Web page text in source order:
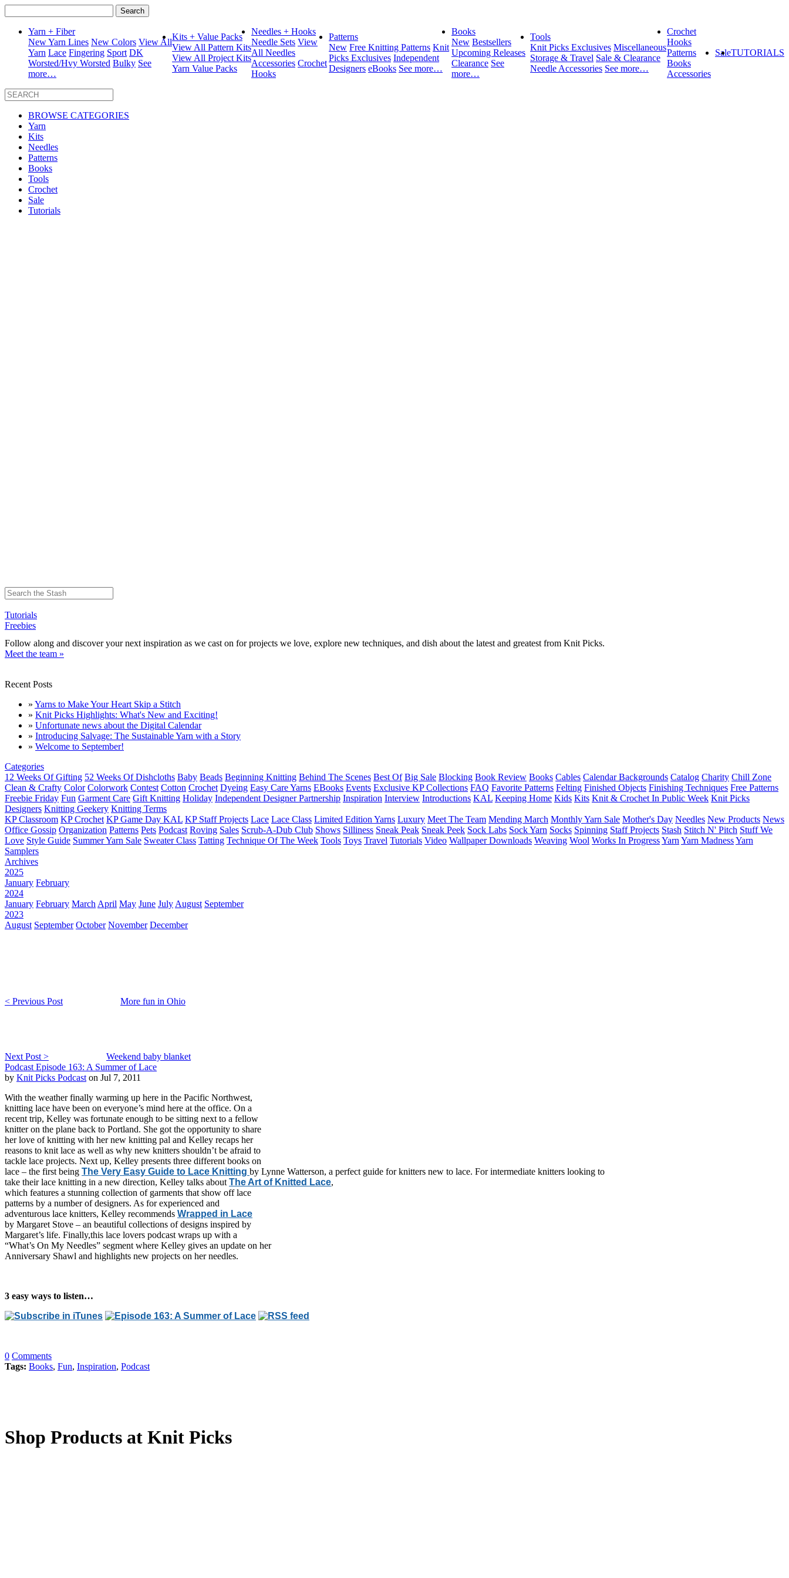
for:
Yarn + Fiber
New Yarn Lines New Colors View All
Yarn Lace Fingering Sport DK
Worsted/Hvy Worsted Bulky See
more…
Kits + Value Packs
View All Pattern Kits
View All Project Kits
Yarn Value Packs
Needles + Hooks
Needle Sets View
All Needles
Accessories Crochet
Hooks
Patterns
New Free Knitting Patterns Knit
Picks Exclusives Independent
Designers eBooks See more…
Books
New Bestsellers
Upcoming Releases
Clearance See
more…
Tools
Knit Picks Exclusives Miscellaneous
Storage & Travel Sale & Clearance
Needle Accessories See more…
Crochet
Hooks
Patterns
Books
Accessories
SaleTUTORIALS
BROWSE CATEGORIES
Yarn
Kits
Needles
Patterns
Books
Tools
Crochet
Sale
Tutorials
Tutorials
Freebies
Follow along and discover your next inspiration as we cast on for projects we love, explore new techniques, and dish about the latest and greatest from Knit Picks.
Meet the team »
Recent Posts
» Yarns to Make Your Heart Skip a Stitch
» Knit Picks Highlights: What's New and Exciting!
» Unfortunate news about the Digital Calendar
» Introducing Salvage: The Sustainable Yarn with a Story
» Welcome to September!
Categories
12 Weeks Of Gifting 52 Weeks Of Dishcloths Baby Beads Beginning Knitting Behind The Scenes Best Of Big Sale Blocking Book Review Books Cables Calendar Backgrounds Catalog Charity Chill Zone
Clean & Crafty Color Colorwork Contest Cotton Crochet Dyeing Easy Care Yarns EBooks Events Exclusive KP Collections FAQ Favorite Patterns Felting Finished Objects Finishing Techniques Free Patterns
Freebie Friday Fun Garment Care Gift Knitting Holiday Independent Designer Partnership Inspiration Interview Introductions KAL Keeping Home Kids Kits Knit & Crochet In Public Week Knit Picks
Designers Knitting Geekery Knitting Terms
KP Classroom KP Crochet KP Game Day KAL KP Staff Projects Lace Lace Class Limited Edition Yarns Luxury Meet The Team Mending March Monthly Yarn Sale Mother's Day Needles New Products News
Office Gossip Organization Patterns Pets Podcast Roving Sales Scrub-A-Dub Club Shows Silliness Sneak Peak Sneak Peek Sock Labs Sock Yarn Socks Spinning Staff Projects Stash Stitch N' Pitch Stuff We
Love Style Guide Summer Yarn Sale Sweater Class Tatting Technique Of The Week Tools Toys Travel Tutorials Video Wallpaper Downloads Weaving Wool Works In ProgressYarn Yarn MadnessYarn
Samplers
Archives
2025
January February
2024
January February March April May June July August September
2023
August September October November December
< Previous Post More fun in Ohio
Next Post >
Weekend baby blanket
Podcast Episode 163: A Summer of Lace
by Knit Picks Podcast on Jul 7, 2011
With the weather finally warming up here in the Pacific Northwest,
knitting lace have been on everyone’s mind here at the office. On a
recent trip, Kelley was fortunate enough to be sitting next to a fellow
knitter on the plane back to Portland. She got the opportunity to share
her love of knitting with her new knitting pal and Kelley recaps her
reasons to knit lace as well as why new knitters shouldn’t be afraid to
tackle lace projects. Next up, Kelley presents three different books on
lace – the first being The Very Easy Guide to Lace Knitting by Lynne Watterson, a perfect guide for knitters new to lace. For intermediate knitters looking to
take their lace knitting in a new direction, Kelley talks about The Art of Knitted Lace,
which features a stunning collection of garments that show off lace
patterns by a number of designers. As for experienced and
adventurous lace knitters, Kelley recommends Wrapped in Lace
by Margaret Stove – an beautiful collections of designs inspired by
Margaret’s life. Finally,this lace lovers podcast wraps up with a
“What’s On My Needles” segment where Kelley gives an update on her
Anniversary Shawl and highlights new projects on her needles.
3 easy ways to listen…
0 Comments
Tags: Books, Fun, Inspiration, Podcast
Shop Products at Knit Picks